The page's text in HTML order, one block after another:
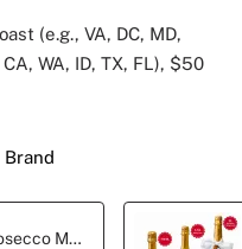
(e.g., VA, DC, MD,
WA, ID, TX, FL), $50
Brand
1.5L LaMarca Prosecco Magnum Sparkling Wine Wedding edition